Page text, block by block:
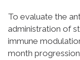
To evaluate the
administration of
immune
month